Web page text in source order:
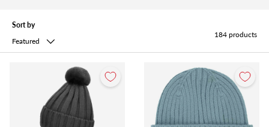
Sort by
Featured
184 products